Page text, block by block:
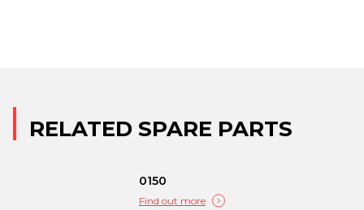
RELATED SPARE PARTS
0150
Find out more